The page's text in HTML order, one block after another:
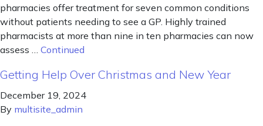
pharmacies offer treatment for seven common conditions
without patients needing to see a GP. Highly trained
pharmacists at more than nine in ten pharmacies can now
assess … Continued
Getting Help Over Christmas and New Year
December 19, 2024
By multisite_admin